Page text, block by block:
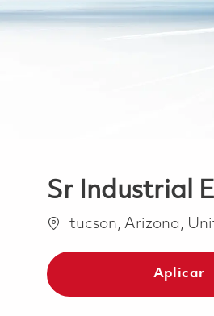
Sr Industrial
Ubicación
tucson, Arizona,
Aplicar